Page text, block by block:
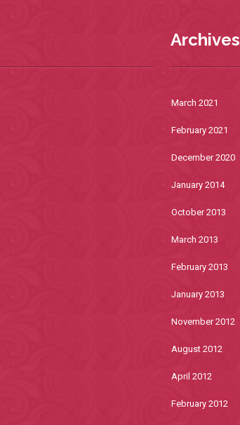
Archives
March 2021
February 2021
December 2020
January 2014
October 2013
March 2013
February 2013
January 2013
November 2012
August 2012
April 2012
February 2012